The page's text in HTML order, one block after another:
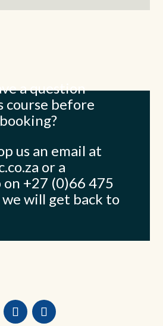
a question
course before
us an email at
or a
+27 (0)66 475
will get back to